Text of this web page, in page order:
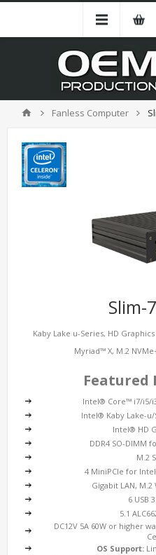
Fanless Computer
Slim-
Kaby Lake u-Series, HD
Myriad™ X, M.2
Intel® Core™ i7/i5/
Intel® Kaby Lake-u/
Intel® HD
DDR4 SO-DIMM
M.2
4 MiniPCIe for
Gigabit LAN, M.2
6 USB
5.1
DC12V 5A 60W or higher
OS Support: